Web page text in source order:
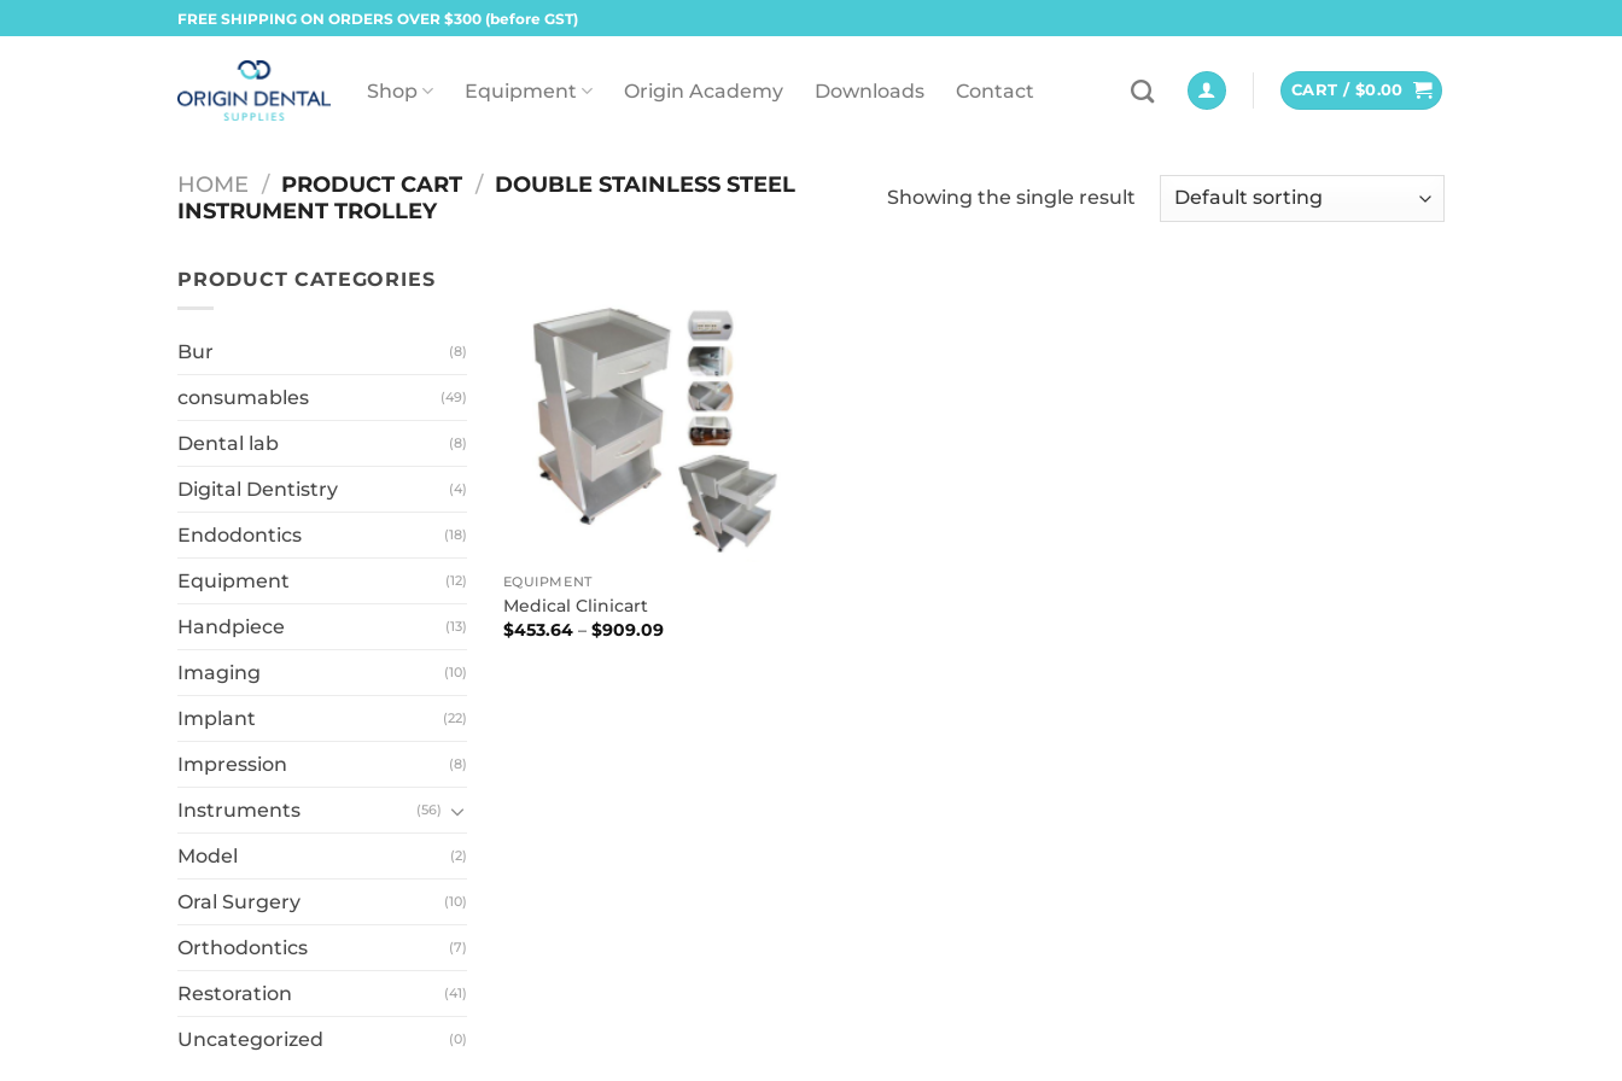
to
FREE SHIPPING ON ORDERS OVER $300 (before GST)
Shop Equipment Origin Academy Downloads Contact CART / $0.00
HOME / PRODUCT CART / DOUBLE STAINLESS STEEL
INSTRUMENT TROLLEY
Showing the single result
PRODUCT CATEGORIES
Bur (8)
consumables (49)
Dental lab (8)
Digital Dentistry (4)
Endodontics (18)
Equipment (12)
Handpiece (13)
Imaging (10)
Implant (22)
Impression (8)
Instruments (56)
Model (2)
Oral Surgery (10)
Orthodontics (7)
Restoration (41)
Uncategorized (0)
EQUIPMENT
Medical Clinicart
$453.64 – $909.09Price